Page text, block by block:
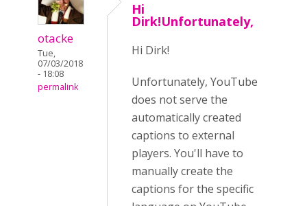
otacke
Tue,
07/03/2018
- 18:08
permalink
Hi
Dirk!Unfortunately,
Hi Dirk!
Unfortunately, YouTube
does not serve the
automatically created
captions to external
players. You'll have to
manually create the
captions for the specific